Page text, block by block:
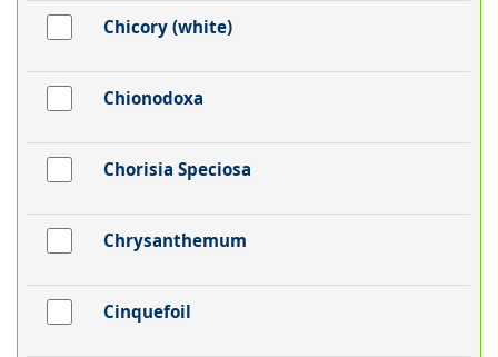
Chicory (white)
Chionodoxa
Chorisia Speciosa
Chrysanthemum
Cinquefoil